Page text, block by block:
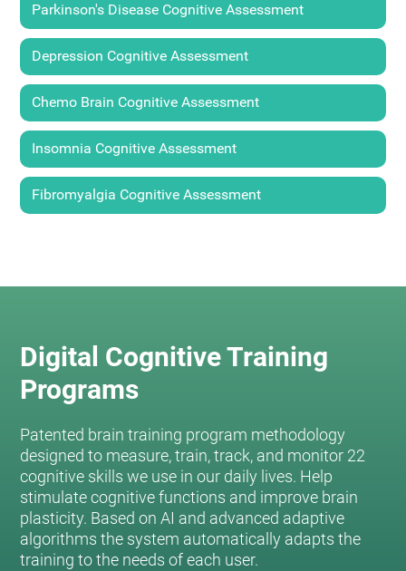
Parkinson's Disease Cognitive Assessment
Depression Cognitive Assessment
Chemo Brain Cognitive Assessment
Insomnia Cognitive Assessment
Fibromyalgia Cognitive Assessment
Digital Cognitive Training
Programs
Patented brain training program methodology
designed to measure, train, track, and monitor 22
cognitive skills we use in our daily lives. Help
stimulate cognitive functions and improve brain
plasticity. Based on AI and advanced adaptive
algorithms the system automatically adapts the
training to the needs of each user.